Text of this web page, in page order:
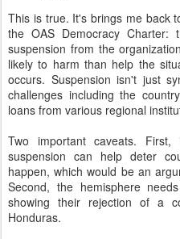
This is true. It's brings me back
the OAS Democracy Charter:
suspension from the
likely to harm than help the
occurs. Suspension isn't just
challenges including the
loans from various regional
Two important caveats.
suspension can help deter
happen, which would be an
Second, the hemisphere
showing their rejection of a
Honduras.